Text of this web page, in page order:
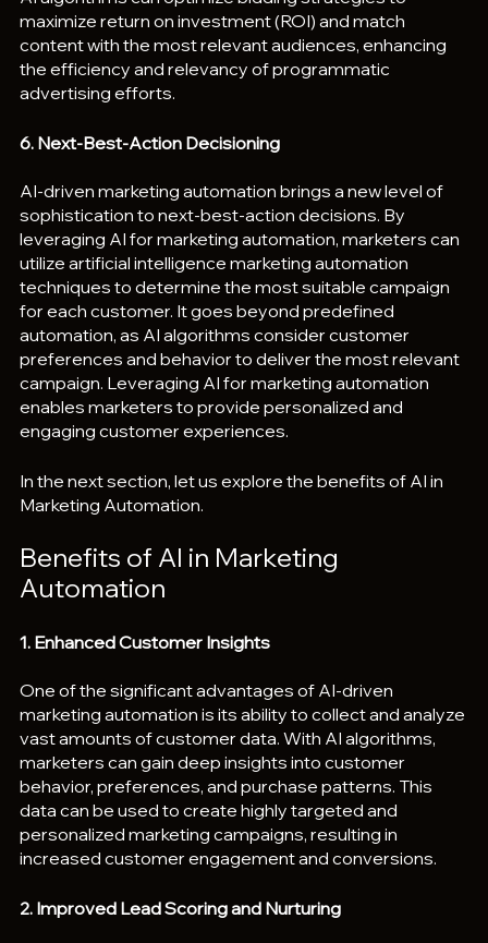
maximize return on investment (ROI) and match
content with the most relevant audiences, enhancing
the efficiency and relevancy of programmatic
advertising efforts.
6. Next-Best-Action Decisioning
AI-driven marketing automation brings a new level of
sophistication to next-best-action decisions. By
leveraging AI for marketing automation, marketers can
utilize artificial intelligence marketing automation
techniques to determine the most suitable campaign
for each customer. It goes beyond predefined
automation, as AI algorithms consider customer
preferences and behavior to deliver the most relevant
campaign. Leveraging AI for marketing automation
enables marketers to provide personalized and
engaging customer experiences.
In the next section, let us explore the benefits of AI in
Marketing Automation.
Benefits of AI in Marketing
Automation
1. Enhanced Customer Insights
One of the significant advantages of AI-driven
marketing automation is its ability to collect and analyze
vast amounts of customer data. With AI algorithms,
marketers can gain deep insights into customer
behavior, preferences, and purchase patterns. This
data can be used to create highly targeted and
personalized marketing campaigns, resulting in
increased customer engagement and conversions.
2. Improved Lead Scoring and Nurturing